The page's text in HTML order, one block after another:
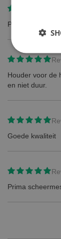
Product voldoet
Houder voor de
en niet duur.
Goede kwaliteit
Prima